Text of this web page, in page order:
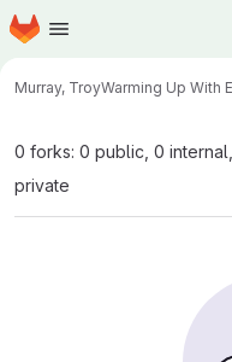
Skip to main content
Homepage
Murray, TroyWarming Up With
0 forks: 0 public, 0
private